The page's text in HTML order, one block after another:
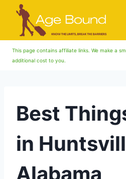
Skip
This page contains affiliate links. We make a
additional cost to you.
Best
in
Alabama